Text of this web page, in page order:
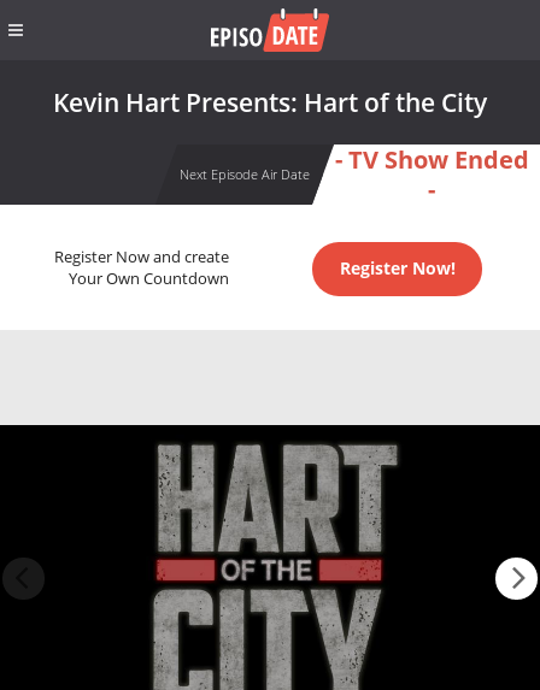
Kevin Hart Presents: Hart of the City
Next Episode Air Date
- TV Show Ended
-
Register Now and create
Your Own Countdown
Register Now!